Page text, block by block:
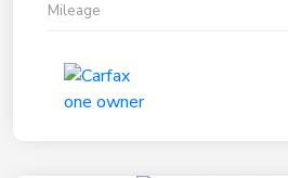
Mileage